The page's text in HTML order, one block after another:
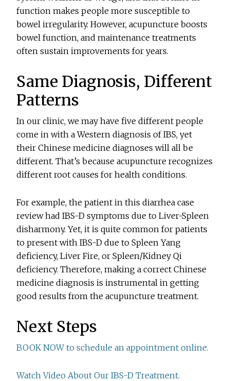
function makes people more susceptible to
bowel irregularity. However, acupuncture boosts
bowel function, and maintenance treatments
often sustain improvements for years.
Same Diagnosis, Different
Patterns
In our clinic, we may have five different people
come in with a Western diagnosis of IBS, yet
their Chinese medicine diagnoses will all be
different. That’s because acupuncture recognizes
different root causes for health conditions.
For example, the patient in this diarrhea case
review had IBS-D symptoms due to Liver-Spleen
disharmony. Yet, it is quite common for patients
to present with IBS-D due to Spleen Yang
deficiency, Liver Fire, or Spleen/Kidney Qi
deficiency. Therefore, making a correct Chinese
medicine diagnosis is instrumental in getting
good results from the acupuncture treatment.
Next Steps
BOOK NOW to schedule an appointment online.
Watch Video About Our IBS-D Treatment.